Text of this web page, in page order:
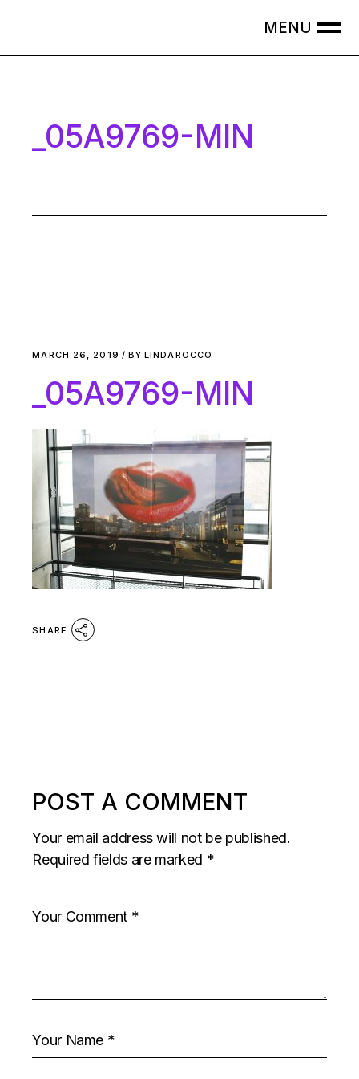
_05A9769-MIN
MARCH 26, 2019 BY LINDAROCCO
_05A9769-MIN
SHARE
POST A COMMENT
Your email address will not be published.
Required fields are marked *